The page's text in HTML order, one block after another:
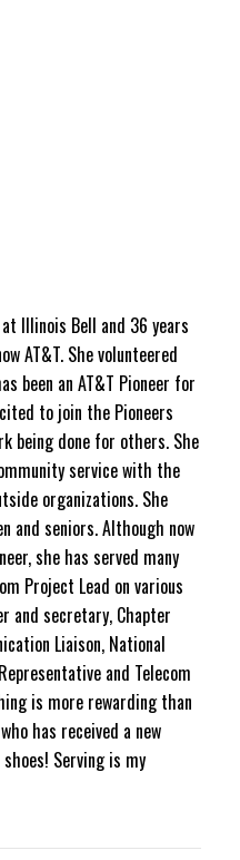
Illinois Bell and 36 years
AT&T. She volunteered
been an AT&T Pioneer for
to join the Pioneers
being done for others. She
service with the
organizations. She
and seniors. Although now
she has served many
Project Lead on various
and secretary, Chapter
Liaison, National
and Telecom
is more rewarding than
has received a new
Serving is my